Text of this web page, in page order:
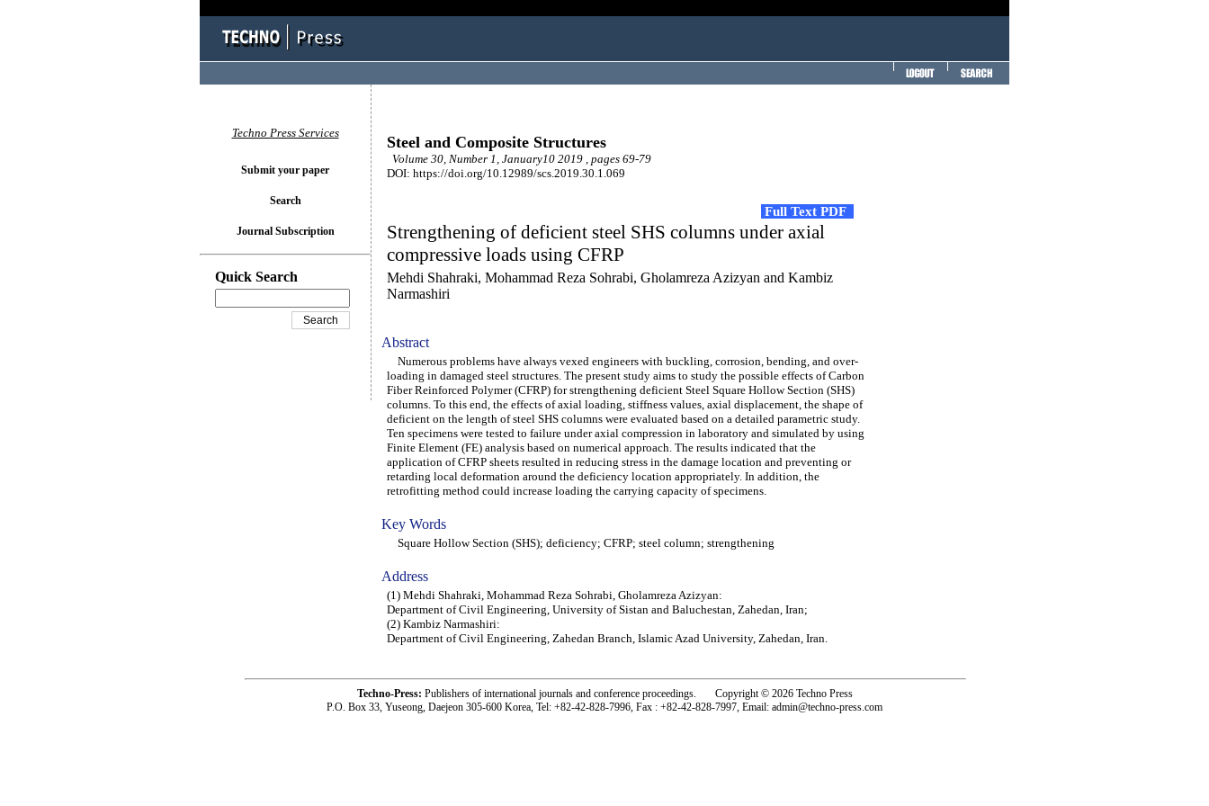
Steel and Composite Structures
Volume 30, Number 1, January10 2019 , pages 69-79
DOI: https://doi.org/10.12989/scs.2019.30.1.069
Full Text PDF
Strengthening of deficient steel SHS columns under axial
compressive loads using CFRP
Mehdi Shahraki, Mohammad Reza Sohrabi, Gholamreza Azizyan and Kambiz
Narmashiri
Abstract
Numerous problems have always vexed engineers with buckling, corrosion, bending, and over-
loading in damaged steel structures. The present study aims to study the possible effects of Carbon
Fiber Reinforced Polymer (CFRP) for strengthening deficient Steel Square Hollow Section (SHS)
columns. To this end, the effects of axial loading, stiffness values, axial displacement, the shape of
deficient on the length of steel SHS columns were evaluated based on a detailed parametric study.
Ten specimens were tested to failure under axial compression in laboratory and simulated by using
Finite Element (FE) analysis based on numerical approach. The results indicated that the
application of CFRP sheets resulted in reducing stress in the damage location and preventing or
retarding local deformation around the deficiency location appropriately. In addition, the
retrofitting method could increase loading the carrying capacity of specimens.
Key Words
Square Hollow Section (SHS); deficiency; CFRP; steel column; strengthening
Address
(1) Mehdi Shahraki, Mohammad Reza Sohrabi, Gholamreza Azizyan:
Department of Civil Engineering, University of Sistan and Baluchestan, Zahedan, Iran;
(2) Kambiz Narmashiri:
Department of Civil Engineering, Zahedan Branch, Islamic Azad University, Zahedan, Iran.
Techno Press Services
Submit your paper
Search
Journal Subscription
Quick Search
Techno-Press: Publishers of international journals and conference proceedings. Copyright © 2026 Techno Press
P.O. Box 33, Yuseong, Daejeon 305-600 Korea, Tel: +82-42-828-7996, Fax : +82-42-828-7997, Email: admin@techno-press.com